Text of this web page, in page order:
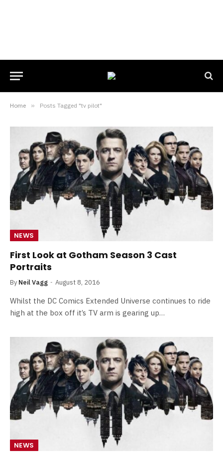
Home » Posts Tagged "tv pilot"
NEWS
First Look at Gotham Season 3 Cast
Portraits
By Neil Vagg August 8, 2016
Whilst the DC Comics Extended Universe continues to ride
high at the box off it’s TV arm is gearing up…
NEWS